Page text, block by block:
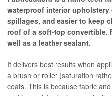
waterproof interior upholstery
spillages, and easier to keep
roof of a soft-top convertible.
well as a leather sealant.
It delivers best results when
a brush or roller (saturation
coats. This is because fabric